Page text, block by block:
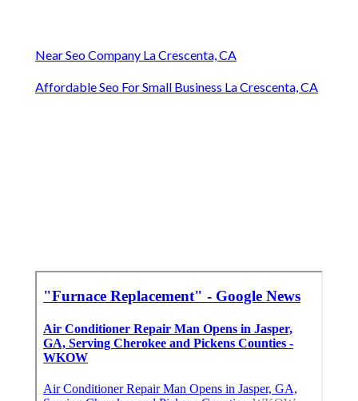
Near Seo Company La Crescenta, CA
Affordable Seo For Small Business La Crescenta, CA